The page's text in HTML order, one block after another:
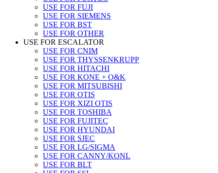
USE FOR FUJI
USE FOR SIEMENS
USE FOR BST
USE FOR OTHER
USE FOR ESCALATOR
USE FOR CNIM
USE FOR THYSSENKRUPP
USE FOR HITACHI
USE FOR KONE + O&K
USE FOR MITSUBISHI
USE FOR OTIS
USE FOR XIZI OTIS
USE FOR TOSHIBA
USE FOR FUJITEC
USE FOR HYUNDAI
USE FOR SJEC
USE FOR LG/SIGMA
USE FOR CANNY/KONL
USE FOR BLT